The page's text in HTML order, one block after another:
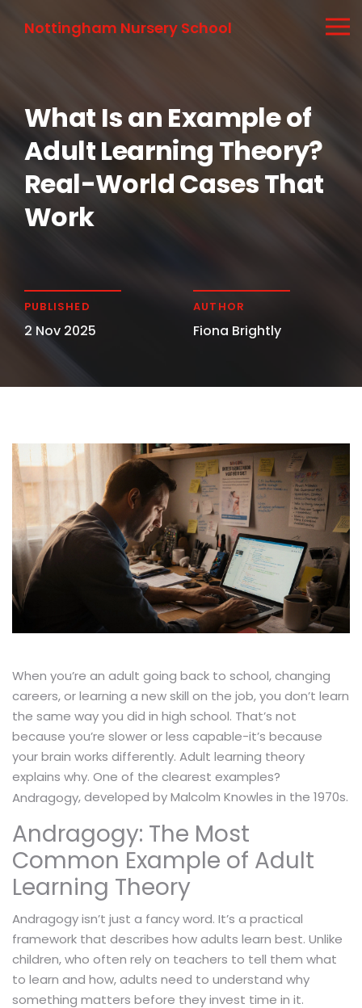
Nottingham Nursery School
What Is an Example of
Adult Learning Theory?
Real-World Cases That
Work
PUBLISHED
2 Nov 2025
AUTHOR
Fiona Brightly
When you’re an adult going back to school, changing
careers, or learning a new skill on the job, you don’t learn
the same way you did in high school. That’s not
because you’re slower or less capable-it’s because
your brain works differently. Adult learning theory
explains why. One of the clearest examples?
Andragogy, developed by Malcolm Knowles in the 1970s.
Andragogy: The Most
Common Example of Adult
Learning Theory
Andragogy isn’t just a fancy word. It’s a practical
framework that describes how adults learn best. Unlike
children, who often rely on teachers to tell them what
to learn and how, adults need to understand why
something matters before they invest time in it.